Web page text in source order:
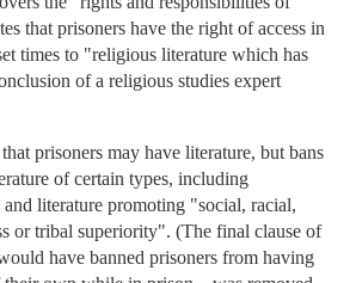
that prisoners have the right of access in
times to "religious literature which has
of a religious studies expert
prisoners may have literature, but bans
of certain types, including
literature promoting "social, racial,
or tribal superiority". (The final clause of
have banned prisoners from having